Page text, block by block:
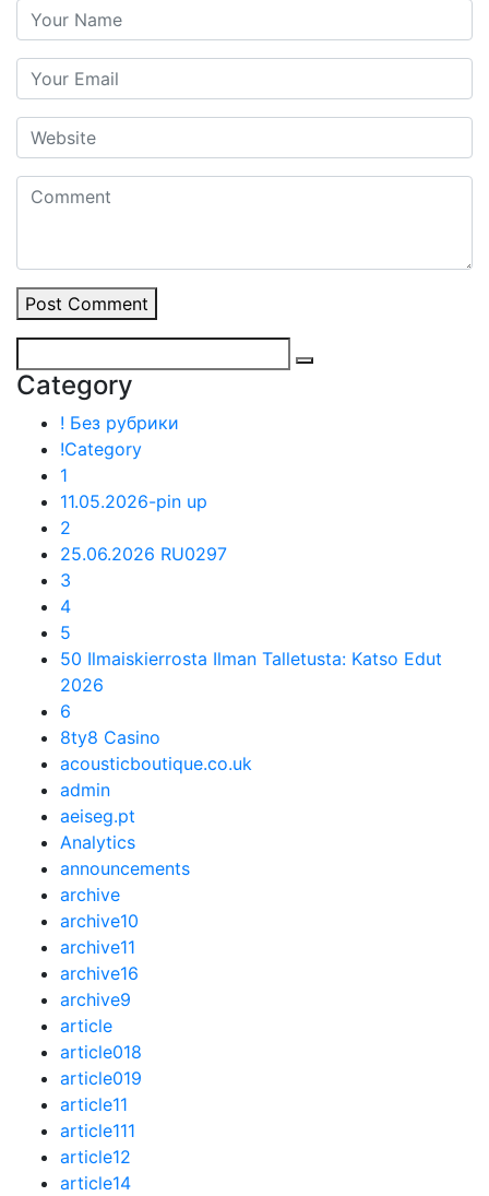
Post Comment
Category
! Без рубрики
!Category
1
11.05.2026-pin up
2
25.06.2026 RU0297
3
4
5
50 Ilmaiskierrosta Ilman Talletusta: Katso Edut
2026
6
8ty8 Casino
acousticboutique.co.uk
admin
aeiseg.pt
Analytics
announcements
archive
archive10
archive11
archive16
archive9
article
article018
article019
article11
article111
article12
article14